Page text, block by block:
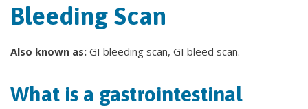
Bleeding Scan
Also known as: GI bleeding scan, GI bleed scan.
What is a gastrointestinal